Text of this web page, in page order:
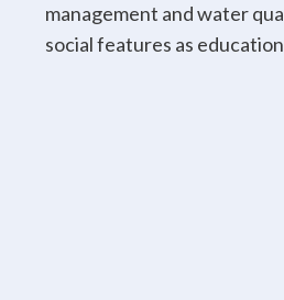
management and water
social features as